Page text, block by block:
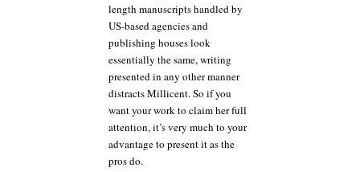
length manuscripts handled by
US-based agencies and
publishing houses look
essentially the same, writing
presented in any other manner
distracts Millicent. So if you
want your work to claim her full
attention, it’s very much to your
advantage to present it as the
pros do.